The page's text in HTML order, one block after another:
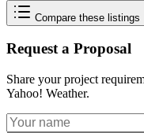
Compare these listings
Request a Proposal
Share your project
Yahoo! Weather.